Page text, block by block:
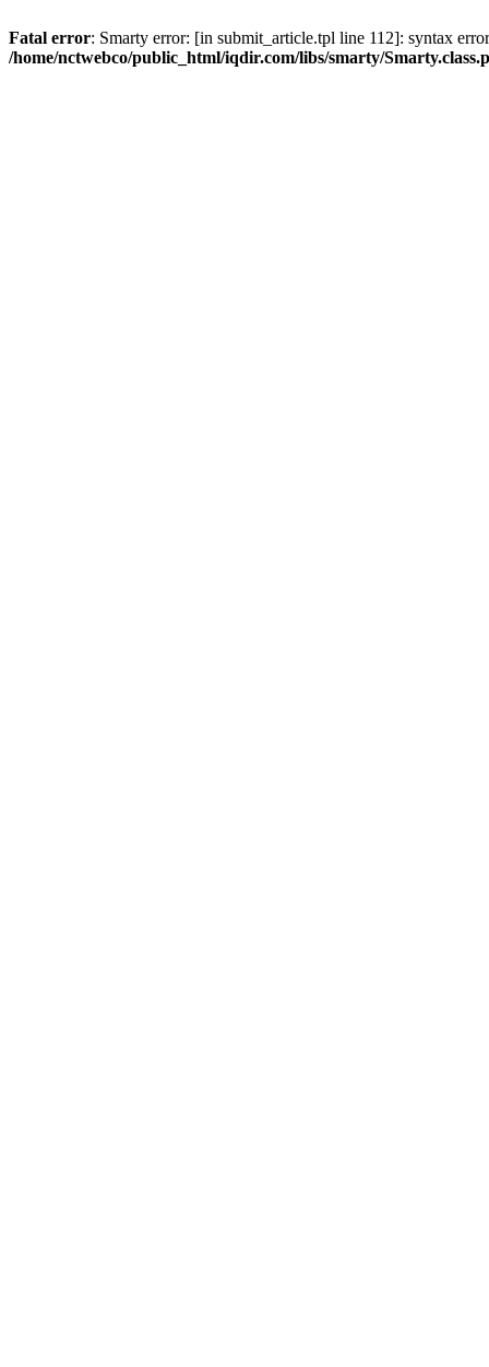
Fatal error: Smarty error: [in submit_article.tpl line 112]: syntax
/home/nctwebco/public_html/iqdir.com/libs/smarty/